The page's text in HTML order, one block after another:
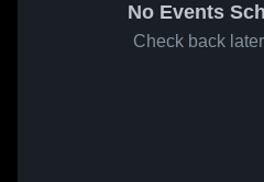
No Events
Check back